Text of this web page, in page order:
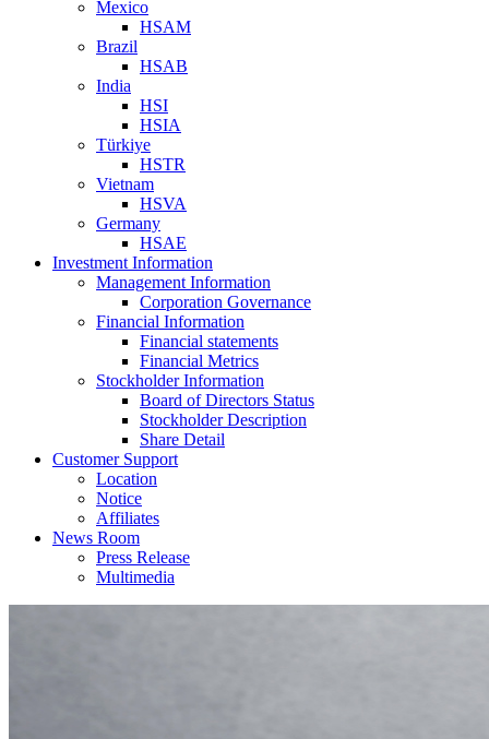
Mexico
HSAM
Brazil
HSAB
India
HSI
HSIA
Türkiye
HSTR
Vietnam
HSVA
Germany
HSAE
Investment Information
Management Information
Corporation Governance
Financial Information
Financial statements
Financial Metrics
Stockholder Information
Board of Directors Status
Stockholder Description
Share Detail
Customer Support
Location
Notice
Affiliates
News Room
Press Release
Multimedia